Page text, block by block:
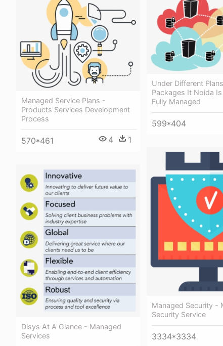
Managed Service Plans -
Products Services Development
Process
570*461 4 1
Under Different
Packages It Noida
Fully Managed
599*404
Managed Security -
Security Service
3334*3334
Disys At A Glance - Managed
Services